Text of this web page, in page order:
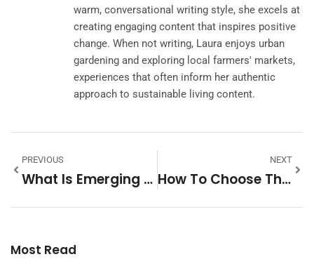
warm, conversational writing style, she excels at
creating engaging content that inspires positive
change. When not writing, Laura enjoys urban
gardening and exploring local farmers' markets,
experiences that often inform her authentic
approach to sustainable living content.
PREVIOUS
What Is Emerging Technologies? A Clear Definition And Overview
NEXT
How To Choose The Right Tech Accessories For Your Devices
Most Read